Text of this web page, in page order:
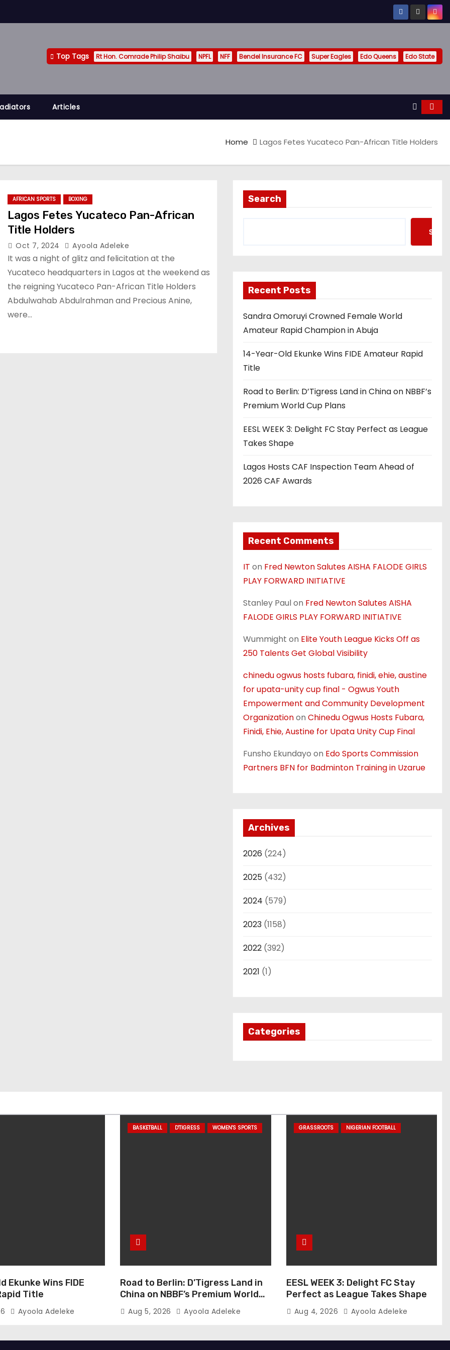
Top Tags Rt Hon. Comrade Philip Shaibu NPFL NFF Bendel Insurance FC Super Eagles Edo Queens Edo State
Articles
Home Lagos Fetes Yucateco Pan-African Title Holders
AFRICAN SPORTS BOXING
Lagos Fetes Yucateco Pan-African
Title Holders
Oct 7, 2024 Ayoola Adeleke
It was a night of glitz and felicitation at the
Yucateco headquarters in Lagos at the weekend as
the reigning Yucateco Pan-African Title Holders
Abdulwahab Abdulrahman and Precious Anine,
were…
Search
Recent Posts
Sandra Omoruyi Crowned Female World
Amateur Rapid Champion in Abuja
14-Year-Old Ekunke Wins FIDE Amateur Rapid
Title
Road to Berlin: D’Tigress Land in China on NBBF’s
Premium World Cup Plans
EESL WEEK 3: Delight FC Stay Perfect as League
Takes Shape
Lagos Hosts CAF Inspection Team Ahead of
2026 CAF Awards
Recent Comments
IT on Fred Newton Salutes AISHA FALODE GIRLS
PLAY FORWARD INITIATIVE
Stanley Paulon Fred Newton Salutes AISHA
FALODE GIRLS PLAY FORWARD INITIATIVE
Wummight on Elite Youth League Kicks Off as
250 Talents Get Global Visibility
chinedu ogwus hosts fubara, finidi, ehie, austine
for upata-unity cup final - Ogwus Youth
Empowerment and Community Development
Organizationon Chinedu Ogwus Hosts Fubara,
Finidi, Ehie, Austine for Upata Unity Cup Final
Funsho Ekundayo on Edo Sports Commission
Partners BFN for Badminton Training in Uzarue
Archives
2026 (224)
2025 (432)
2024 (579)
2023 (1158)
2022 (392)
2021 (1)
Categories
Ekunke Wins FIDE
Title
Ayoola Adeleke
BASKETBALL D'TIGRESS WOMEN'S SPORTS
Road to Berlin: D’Tigress Land in
China on NBBF’s Premium World
Cup Plans
Aug 5, 2026 Ayoola Adeleke
GRASSROOTS NIGERIAN FOOTBALL
EESL WEEK 3: Delight FC Stay
Perfect as League Takes Shape
Aug 4, 2026 Ayoola Adeleke